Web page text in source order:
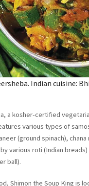
Indian cuisine:
a kosher-certified
various types of
(ground spinach),
various roti (Indian
ball).
Shimon the Soup King is